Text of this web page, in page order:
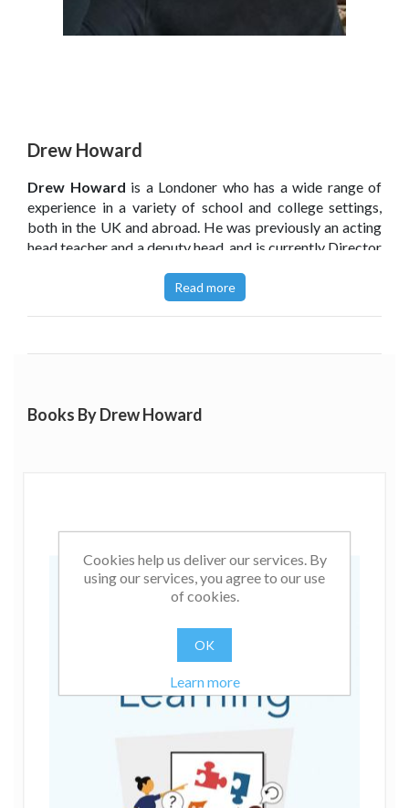
Drew Howard
Drew Howard is a Londoner who has a wide range of
experience in a variety of school and college settings,
both in the UK and abroad. He was previously an acting
head teacher and a deputy head, and is currently Director
Read more
Books By Drew Howard
Cookies help us deliver our services. By
using our services, you agree to our use
of cookies.
OK
Learn more